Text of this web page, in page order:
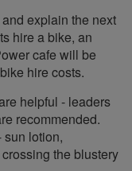
explain the next
hire a bike, an
cafe will be
hire costs.
helpful - leaders
recommended.
sun lotion,
the blustery